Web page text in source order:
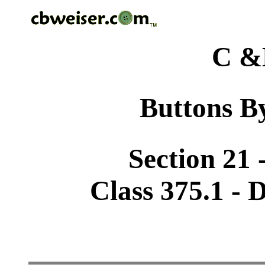
C
Buttons
Section 21
Class 375.1 -